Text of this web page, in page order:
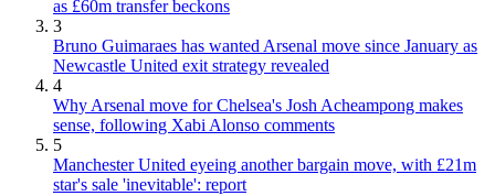
as £60m transfer beckons
3
Bruno Guimaraes has wanted Arsenal move since January as
Newcastle United exit strategy revealed
4
Why Arsenal move for Chelsea's Josh Acheampong makes
sense, following Xabi Alonso comments
5
Manchester United eyeing another bargain move, with £21m
star's sale 'inevitable': report